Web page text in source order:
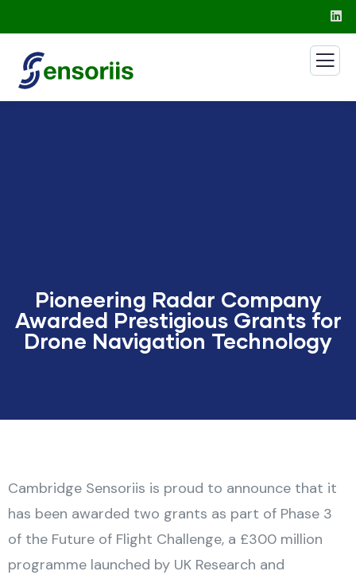
Pioneering Radar Company
Awarded Prestigious Grants for
Drone Navigation Technology
Cambridge Sensoriis is proud to announce that it
has been awarded two grants as part of Phase 3
of the Future of Flight Challenge, a £300 million
programme launched by UK Research and